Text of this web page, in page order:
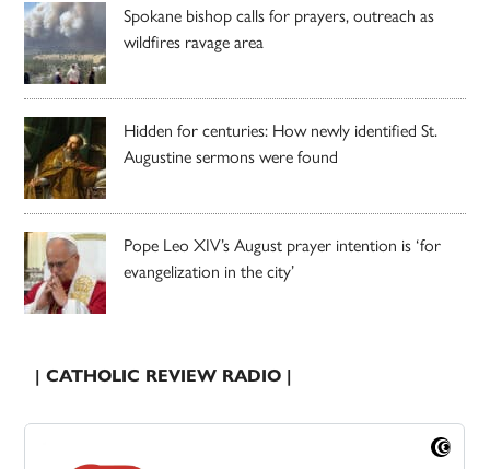
Spokane bishop calls for prayers, outreach as
wildfires ravage area
Hidden for centuries: How newly identified St.
Augustine sermons were found
Pope Leo XIV’s August prayer intention is ‘for
evangelization in the city’
| CATHOLIC REVIEW RADIO |